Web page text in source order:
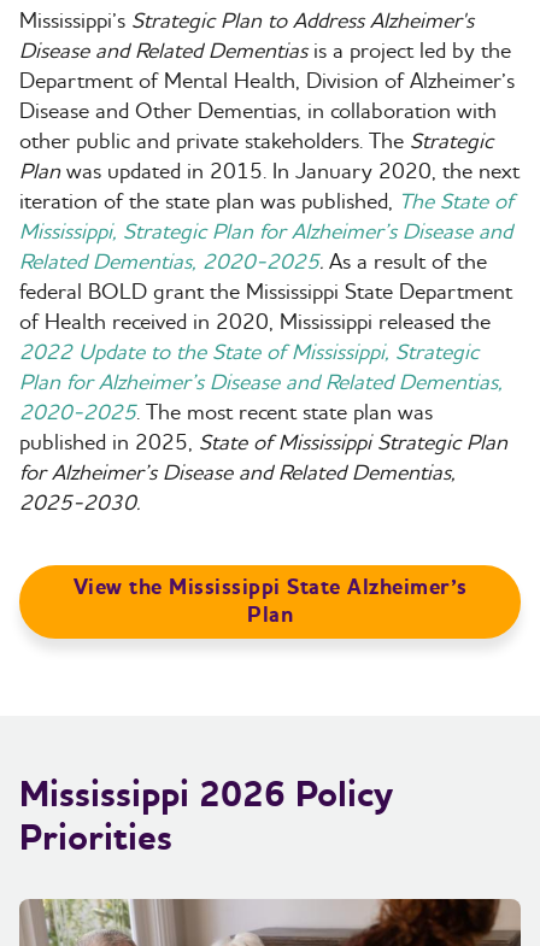
Wysiwyg
Mississippi’s Strategic Plan to Address Alzheimer's
Disease and Related Dementiasis a project led by the
Department of Mental Health, Division of Alzheimer’s
Disease and Other Dementias, in collaboration with
other public and private stakeholders. The Strategic
Planwas updated in 2015. In January 2020, the next
iteration of the state plan was published, The State of
Mississippi, Strategic Plan for Alzheimer’s Disease and
Related Dementias, 2020-2025. As a result of the
federal BOLD grant the Mississippi State Department
of Health received in 2020, Mississippi released the
2022 Update to the State of Mississippi, Strategic
Plan for Alzheimer’s Disease and Related Dementias,
2020-2025. The most recent state plan was
published in 2025, State ofMississippi Strategic Plan
for Alzheimer’s Disease and Related Dementias,
2025-2030.
View the Mississippi State Alzheimer’s
Plan
Mississippi 2026 Policy
Priorities